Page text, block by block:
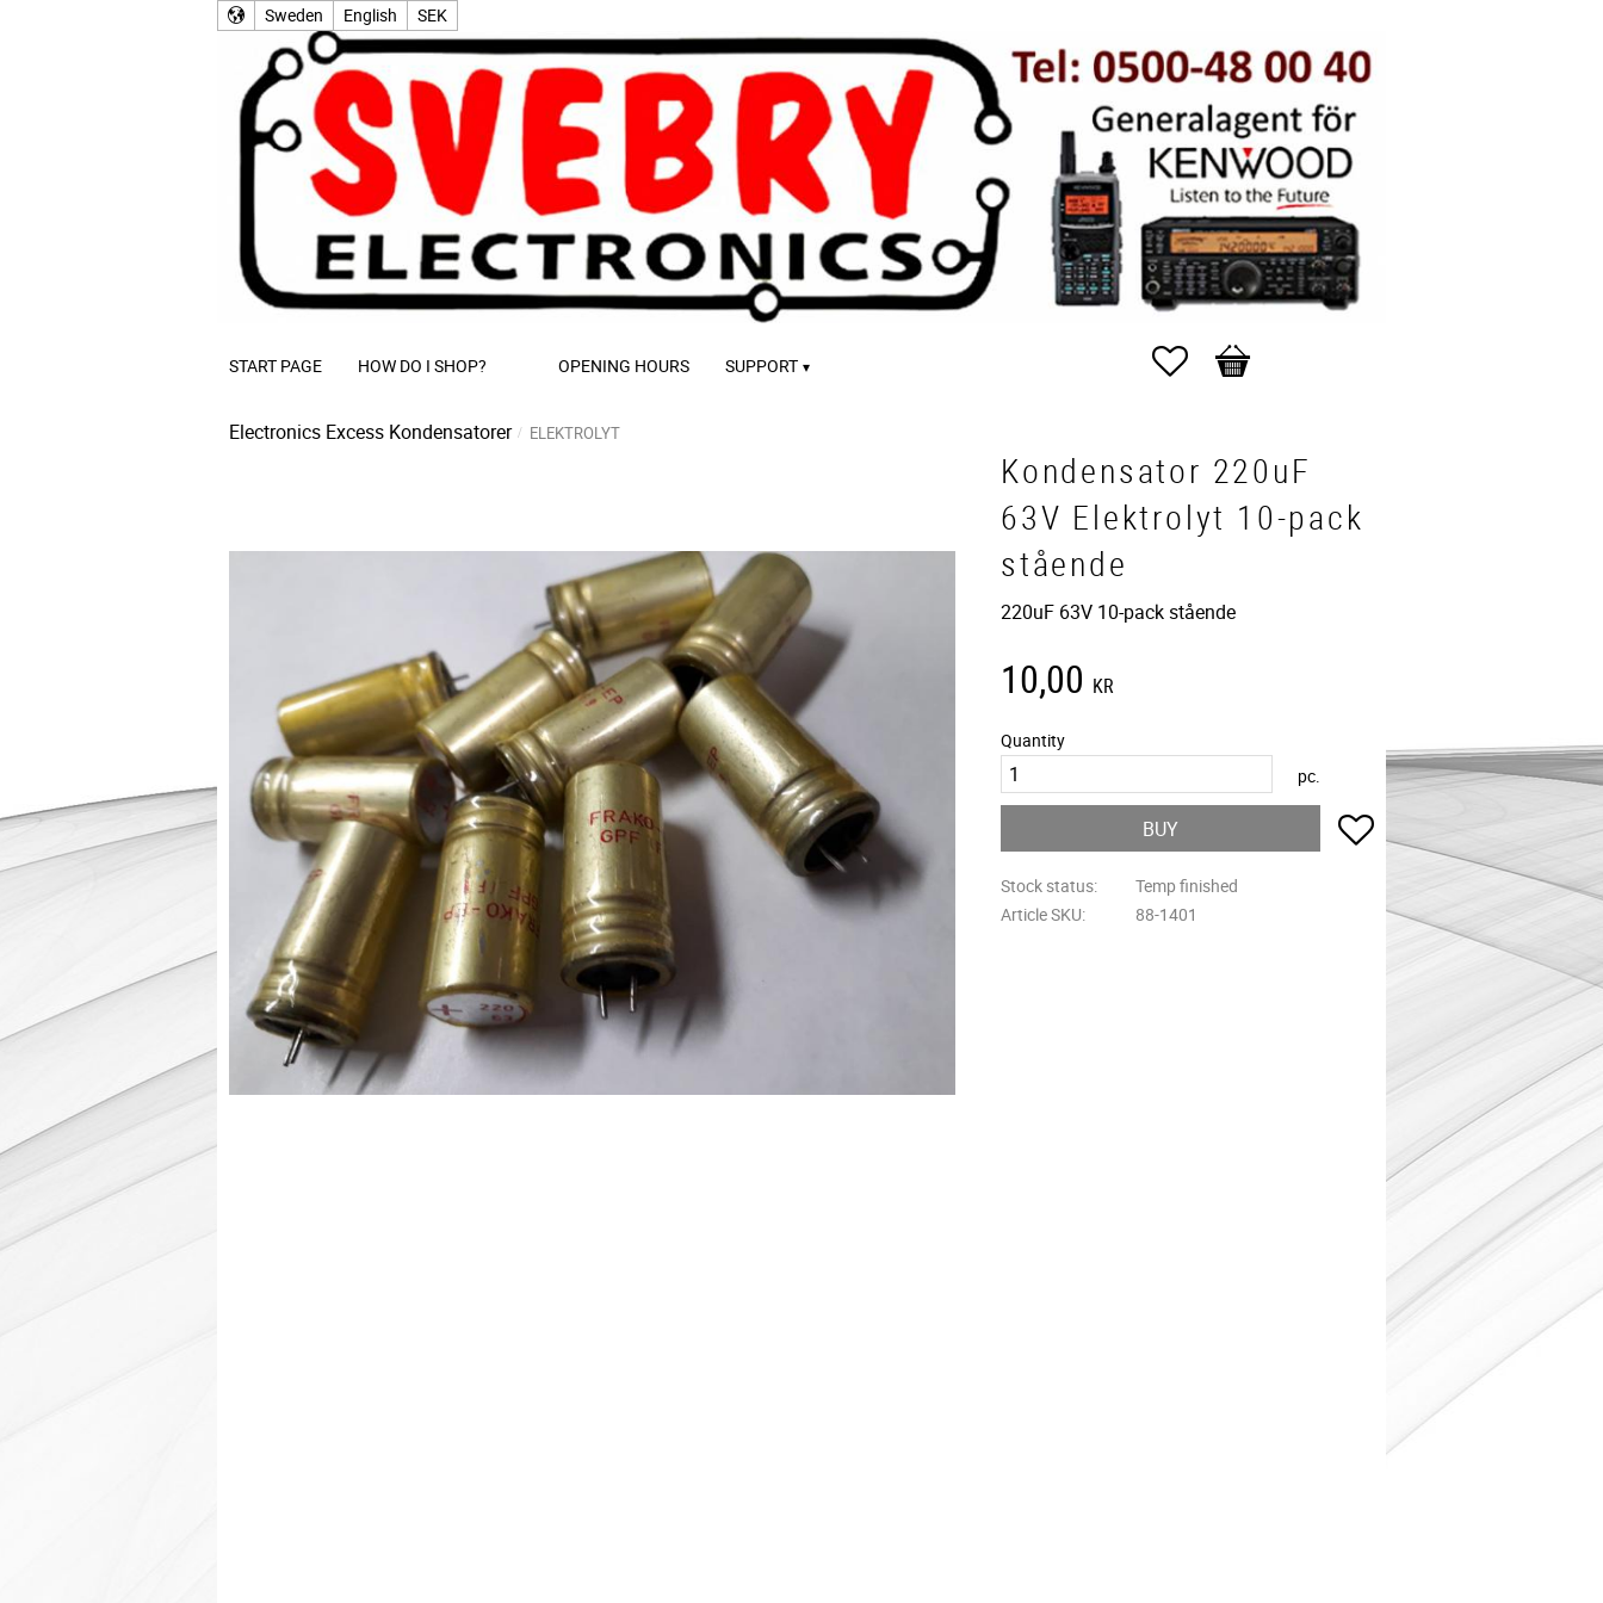
Sweden English SEK
START PAGE HOW DO I SHOP? OPENING HOURS SUPPORT Favorites
Basket
Electronics Excess Kondensatorer ELEKTROLYT
Kondensator 220uF
63V Elektrolyt 10-pack
stående
220uF 63V 10-pack stående
10,00 KR
Quantity
pc.
BUY Add to favorites
Stock status
Temp finished
Article SKU
88-1401